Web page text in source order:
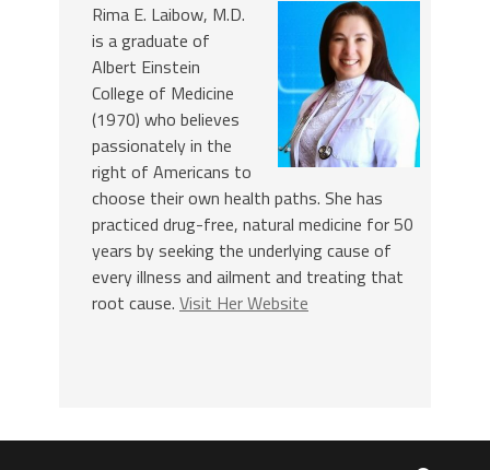
Rima E. Laibow, M.D.
is a graduate of
Albert Einstein
College of Medicine
(1970) who believes
passionately in the
right of Americans to
choose their own health paths. She has
practiced drug-free, natural medicine for 50
years by seeking the underlying cause of
every illness and ailment and treating that
root cause. Visit Her Website